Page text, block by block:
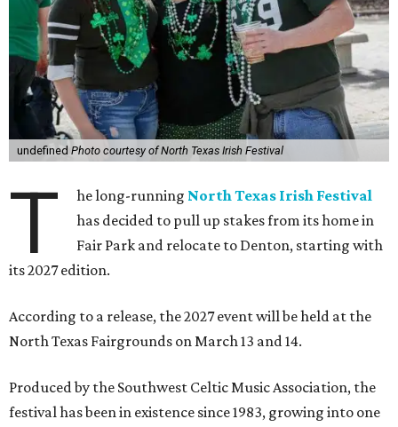
undefined Photo courtesy of North Texas Irish Festival
T he long-running North Texas Irish Festival
has decided to pull up stakes from its home in
Fair Park and relocate to Denton, starting with
its 2027 edition.
According to a release, the 2027 event will be held at the
North Texas Fairgrounds on March 13 and 14.
Produced by the Southwest Celtic Music Association, the
festival has been in existence since 1983, growing into one